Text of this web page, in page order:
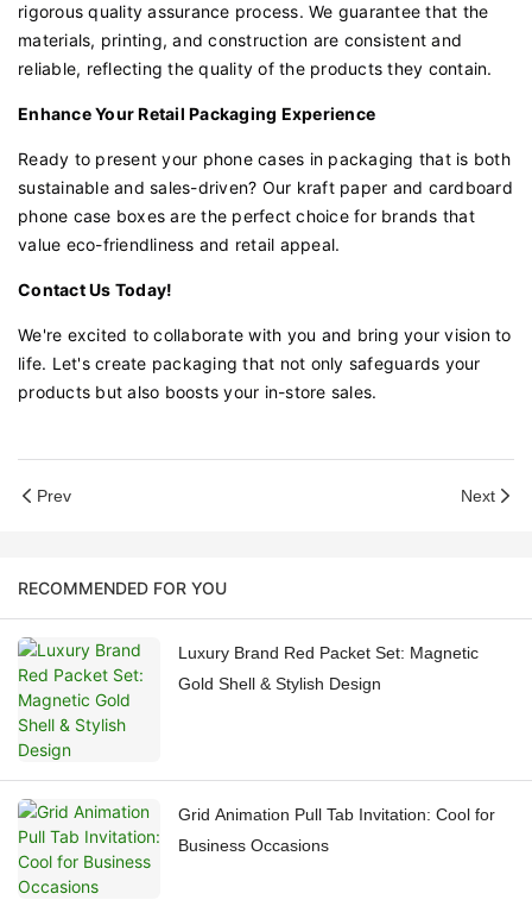
rigorous quality assurance process. We guarantee that the
materials, printing, and construction are consistent and
reliable, reflecting the quality of the products they contain.
Enhance Your Retail Packaging Experience
Ready to present your phone cases in packaging that is both
sustainable and sales-driven? Our kraft paper and cardboard
phone case boxes are the perfect choice for brands that
value eco-friendliness and retail appeal.
Contact Us Today!
We're excited to collaborate with you and bring your vision to
life. Let's create packaging that not only safeguards your
products but also boosts your in-store sales.
Prev Next
RECOMMENDED FOR YOU
Luxury Brand Red Packet Set: Magnetic
Gold Shell & Stylish Design
Grid Animation Pull Tab Invitation: Cool for
Business Occasions